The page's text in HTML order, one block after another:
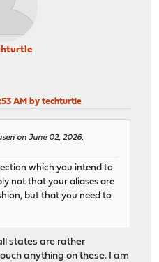
AM by techturtle
on June 02, 2026,
which you intend to
not that your aliases are
but that you need to
states are rather
anything on these. I am